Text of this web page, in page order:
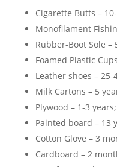
Cigarette Butts –
Monofilament
Rubber-Boot Sole –
Foamed Plastic
Leather shoes – 25-
Milk Cartons – 5
Plywood – 1-3 years;
Painted board – 13
Cotton Glove – 3
Cardboard – 2